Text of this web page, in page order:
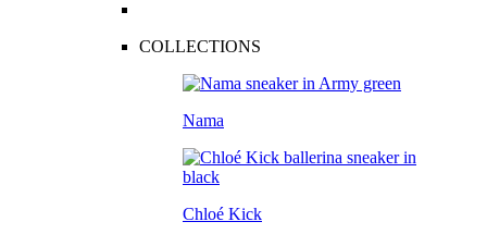
COLLECTIONS
Nama
Chloé Kick